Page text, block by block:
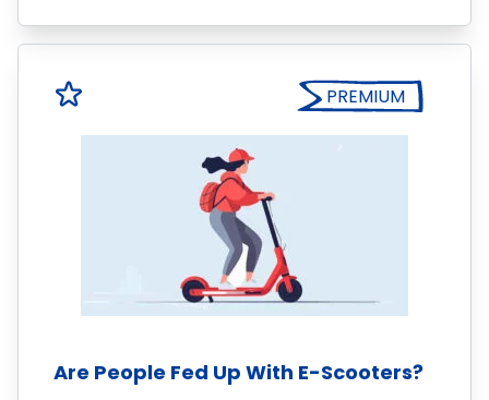
PREMIUM
Are People Fed Up With E-Scooters?